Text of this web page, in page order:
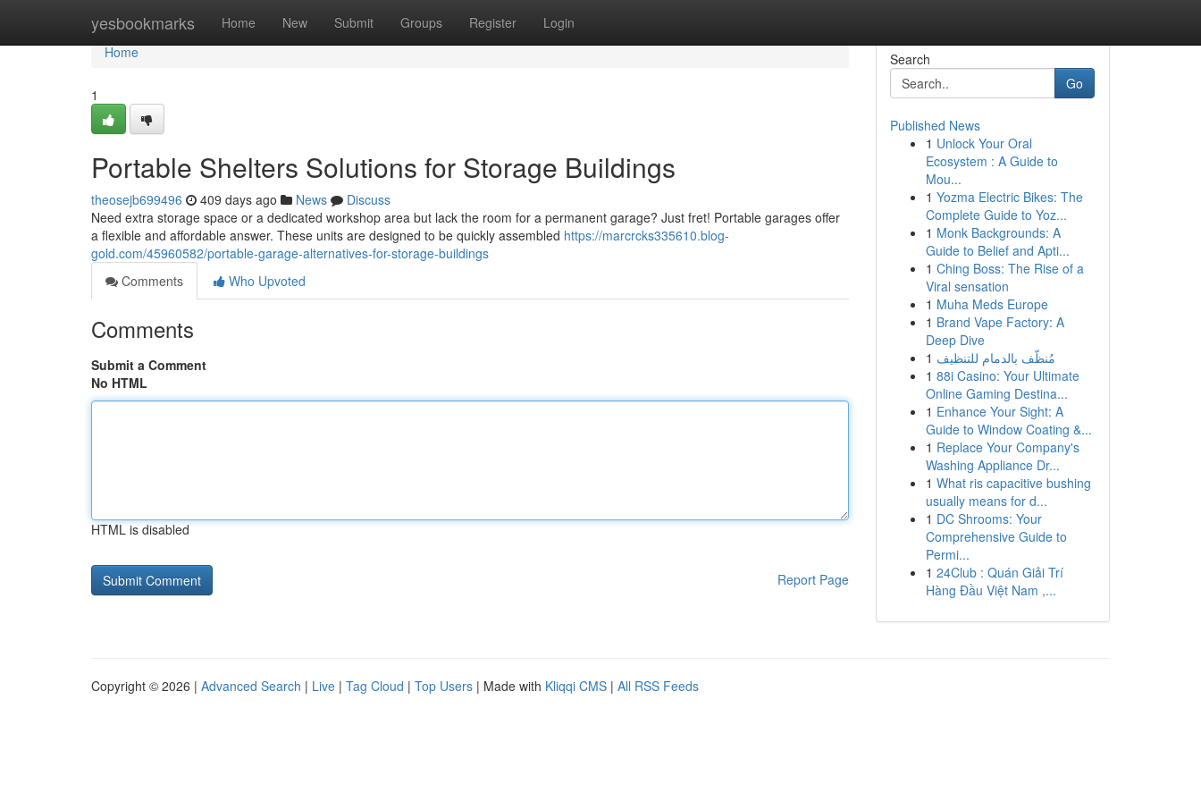
yesbookmarks Home New Submit Groups Register Login
Home
Home
1
Portable Shelters Solutions for Storage Buildings
theosejb699496 409 days ago News
Discuss
Need extra storage space or a dedicated workshop area but lack the room for a permanent garage? Just fret! Portable garages offer
a flexible and affordable answer. These units are designed to be quickly assembled https://marcrcks335610.blog-
gold.com/45960582/portable-garage-alternatives-for-storage-buildings
Comments
Who Upvoted
Comments
Submit a Comment
No HTML
HTML is disabled
Report Page
Search
Go
Published News
1 Unlock Your Oral
Ecosystem : A Guide to
Mou...
1 Yozma Electric Bikes: The
Complete Guide to Yoz...
1 Monk Backgrounds: A
Guide to Belief and Apti...
1 Ching Boss: The Rise of a
Viral sensation
1 Muha Meds Europe
1 Brand Vape Factory: A
Deep Dive
1 مُنظّف بالدمام للتنظيف
1 88i Casino: Your Ultimate
Online Gaming Destina...
1 Enhance Your Sight: A
Guide to Window Coating &...
1 Replace Your Company's
Washing Appliance Dr...
1 What ris capacitive bushing
usually means for d...
1 DC Shrooms: Your
Comprehensive Guide to
Permi...
1 24Club : Quán Giải Trí
Hàng Đầu Việt Nam ,...
Copyright © 2026 | Advanced Search | Live | Tag Cloud | Top Users | Made with Kliqqi CMS | All RSS Feeds